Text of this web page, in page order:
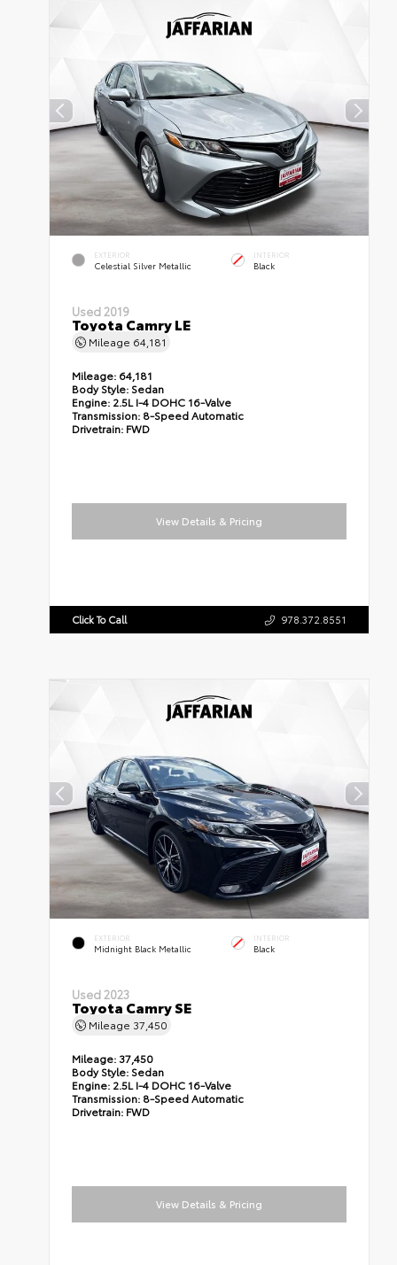
EXTERIOR
Celestial Silver Metallic
INTERIOR
Black
Used 2019
Toyota Camry LE
Mileage 64,181
Mileage: 64,181
Body Style: Sedan
Engine: 2.5L I-4 DOHC 16-Valve
Transmission: 8-Speed Automatic
Drivetrain: FWD
View Details & Pricing
Click To Call 978.372.8551
EXTERIOR
Midnight Black Metallic
INTERIOR
Black
Used 2023
Toyota Camry SE
Mileage 37,450
Mileage: 37,450
Body Style: Sedan
Engine: 2.5L I-4 DOHC 16-Valve
Transmission: 8-Speed Automatic
Drivetrain: FWD
View Details & Pricing